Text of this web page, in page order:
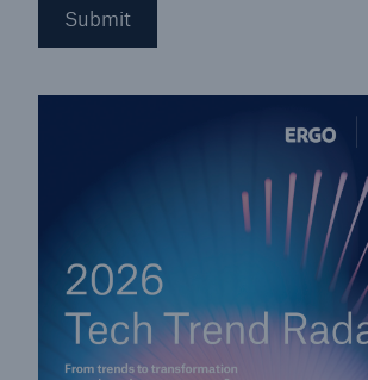
Submit
Solutions
CLARA – Claims Risk Assessment